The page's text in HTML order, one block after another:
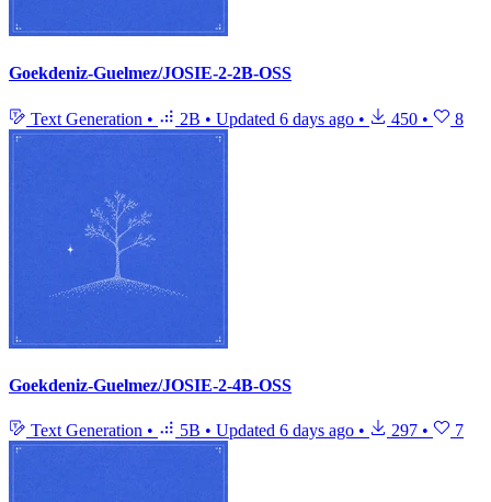
Goekdeniz-Guelmez/JOSIE-2-2B-OSS
Text Generation • 2B • Updated 6 days ago • 450 • 8
Goekdeniz-Guelmez/JOSIE-2-4B-OSS
Text Generation • 5B • Updated 6 days ago • 297 • 7